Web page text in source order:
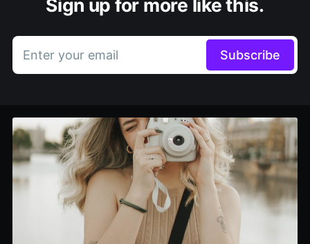
Sign up for more like this.
Enter your email Subscribe